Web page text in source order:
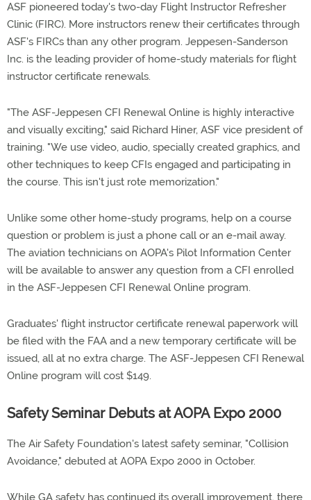
ASF pioneered today's two-day Flight Instructor Refresher
Clinic (FIRC). More instructors renew their certificates through
ASF's FIRCs than any other program. Jeppesen-Sanderson
Inc. is the leading provider of home-study materials for flight
instructor certificate renewals.
"The ASF-Jeppesen CFI Renewal Online is highly interactive
and visually exciting," said Richard Hiner, ASF vice president of
training. "We use video, audio, specially created graphics, and
other techniques to keep CFIs engaged and participating in
the course. This isn't just rote memorization."
Unlike some other home-study programs, help on a course
question or problem is just a phone call or an e-mail away.
The aviation technicians on AOPA's Pilot Information Center
will be available to answer any question from a CFI enrolled
in the ASF-Jeppesen CFI Renewal Online program.
Graduates' flight instructor certificate renewal paperwork will
be filed with the FAA and a new temporary certificate will be
issued, all at no extra charge. The ASF-Jeppesen CFI Renewal
Online program will cost $149.
Safety Seminar Debuts at AOPA Expo 2000
The Air Safety Foundation's latest safety seminar, "Collision
Avoidance," debuted at AOPA Expo 2000 in October.
While GA safety has continued its overall improvement, there